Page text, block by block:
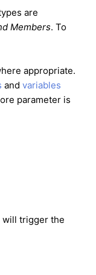
are
Members. To
appropriate.
and variables
parameter is
will trigger the